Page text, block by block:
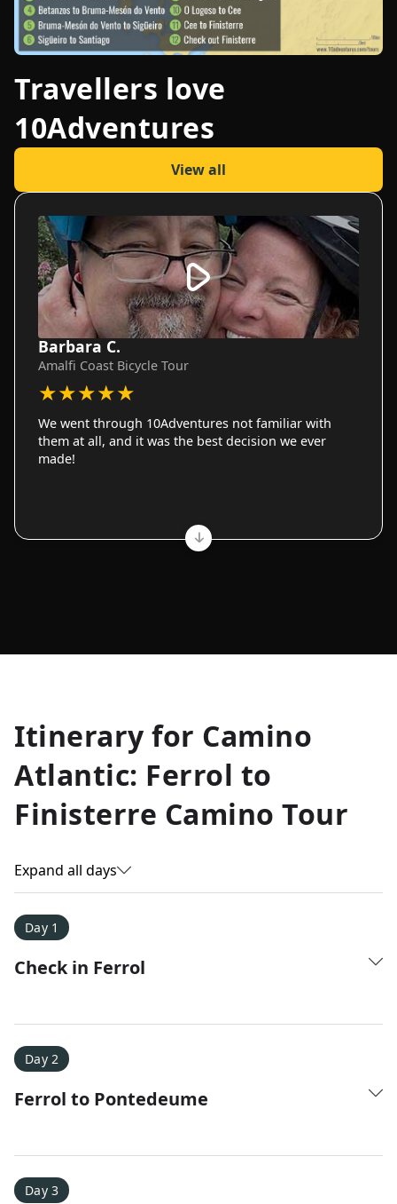
Travellers love
10Adventures
View all
Barbara C.
Amalfi Coast Bicycle Tour
★★★★★
We went through 10Adventures not familiar with
them at all, and it was the best decision we ever
made!
Allyson K.
Everest Base Camp
★★★★★
Just an amazing experience. Absolutely lifechanging!
Amy D.
It was a fantastic trip and Nadine was extremely
responsive to all of our questions.
Itinerary for Camino
Atlantic: Ferrol to
Finisterre Camino Tour
Expand all days
Day 1
Check in Ferrol
Day 2
Ferrol to Pontedeume
Day 3